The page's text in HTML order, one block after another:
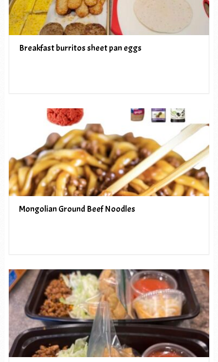
Breakfast burritos sheet pan eggs
Mongolian Ground Beef Noodles